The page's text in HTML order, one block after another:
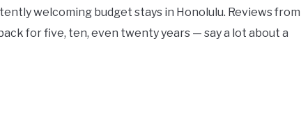
welcoming budget stays in Honolulu. Reviews from
for five, ten, even twenty years — say a lot about a